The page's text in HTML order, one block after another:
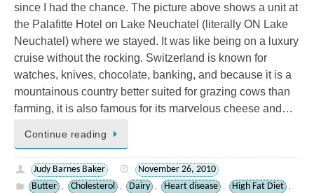
since I had the chance. The picture above shows a unit at
the Palafitte Hotel on Lake Neuchatel (literally ON Lake
Neuchatel) where we stayed. It was like being on a luxury
cruise without the rocking. Switzerland is known for
watches, knives, chocolate, banking, and because it is a
mountainous country better suited for grazing cows than
farming, it is also famous for its marvelous cheese and…
Continue reading
Judy Barnes Baker
November 26, 2010
Butter
, Cholesterol , Dairy , Heart disease , High Fat Diet ,